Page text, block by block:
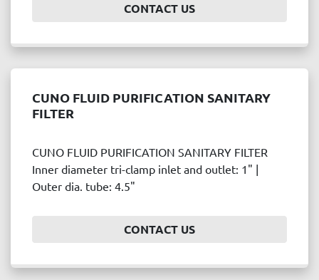
CONTACT US
CUNO FLUID PURIFICATION SANITARY
FILTER
CUNO FLUID PURIFICATION SANITARY FILTER
Inner diameter tri-clamp inlet and outlet: 1" |
Outer dia. tube: 4.5"
CONTACT US